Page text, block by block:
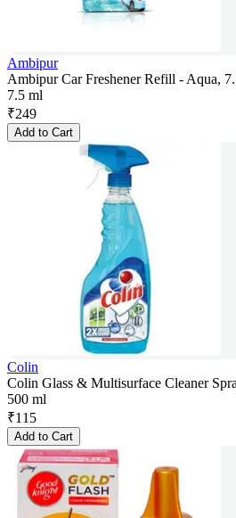
Ambipur
Ambipur Car Freshener Refill - Aqua,
7.5 ml
₹249
Add to Cart
Colin
Colin Glass & Multisurface Cleaner
500 ml
₹115
Add to Cart